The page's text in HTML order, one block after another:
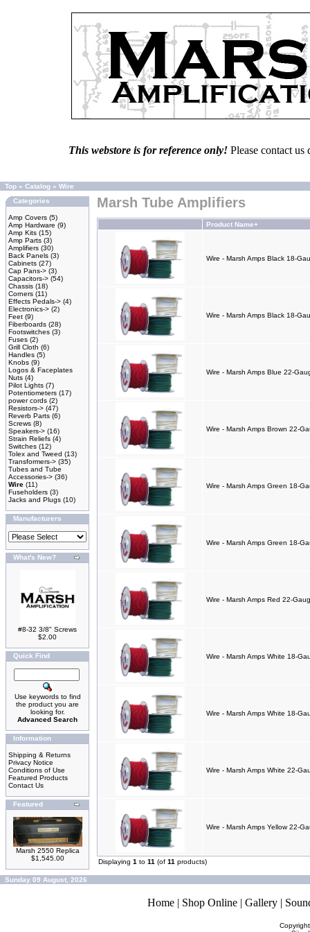
This webstore is for reference only! Please contact
Top » Catalog » Wire
Categories
Amp Covers (5)
Amp Hardware (9)
Amp Kits (15)
Amp Parts (3)
Amplifiers (30)
Back Panels (3)
Cabinets (27)
Cap Pans-> (3)
Capacitors-> (54)
Chassis (18)
Corners (11)
Effects Pedals-> (4)
Electronics-> (2)
Feet (9)
Fiberboards (28)
Footswitches (3)
Fuses (2)
Grill Cloth (6)
Handles (5)
Knobs (9)
Logos & Faceplates
Nuts (4)
Pilot Lights (7)
Potentiometers (17)
power cords (2)
Resistors-> (47)
Reverb Parts (6)
Screws (8)
Speakers-> (16)
Strain Reliefs (4)
Switches (12)
Tolex and Tweed (13)
Transformers-> (35)
Tubes and Tube
Accessories-> (36)
Wire (11)
Fuseholders (3)
Jacks and Plugs (10)
Manufacturers
What's New?
#8-32 3/8" Screws
$2.00
Quick Find
Use keywords to find
the product you are
looking for.
Advanced Search
Information
Shipping & Returns
Privacy Notice
Conditions of Use
Featured Products
Contact Us
Featured
Marsh 2550 Replica
$1,545.00
Marsh Tube Amplifiers
Product Name+
Wire - Marsh Amps Black 18-
Wire - Marsh Amps Black 18-
Wire - Marsh Amps Blue 22-
Wire - Marsh Amps Brown 22-
Wire - Marsh Amps Green 18-
Wire - Marsh Amps Green 18-
Wire - Marsh Amps Red 22-
Wire - Marsh Amps White 18-
Wire - Marsh Amps White 18-
Wire - Marsh Amps White 22-
Wire - Marsh Amps Yellow 22-
Displaying 1 to 11 (of 11 products)
Sunday 09 August, 2026
Home | Shop Online | Gallery |